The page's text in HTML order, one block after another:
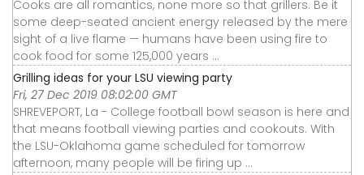
Cooks are all romantics, none more so that grillers. Be it
some deep-seated ancient energy released by the mere
sight of a live flame — humans have been using fire to
cook food for some 125,000 years ...
Grilling ideas for your LSU viewing party
Fri, 27 Dec 2019 08:02:00 GMT
SHREVEPORT, La - College football bowl season is here and
that means football viewing parties and cookouts. With
the LSU-Oklahoma game scheduled for tomorrow
afternoon, many people will be firing up ...